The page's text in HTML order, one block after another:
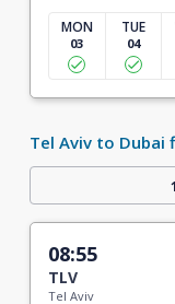
MON
03
TUE
04
Tel Aviv to Dubai
08:55
TLV
Tel Aviv